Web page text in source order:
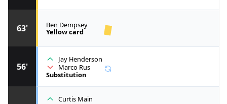
Curtis Main
56'
Jay Henderson
Marco Rus
Substitution
63' Ben Dempsey
Yellow card